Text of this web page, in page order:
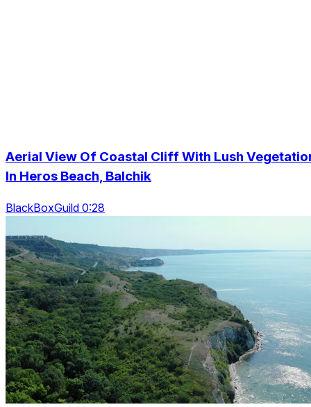
Aerial View Of Coastal Cliff With Lush
In Heros Beach, Balchik
BlackBoxGuild 0:28